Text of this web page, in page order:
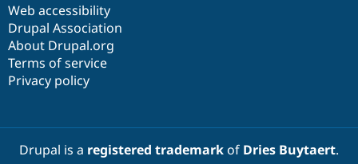
Web accessibility
Drupal Association
About Drupal.org
Terms of service
Privacy policy
Drupal is a registered trademarkof Dries Buytaert.